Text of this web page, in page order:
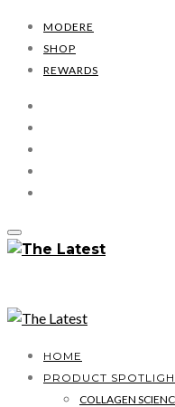
MODERE
SHOP
REWARDS
HOME
PRODUCT
COLLAGEN